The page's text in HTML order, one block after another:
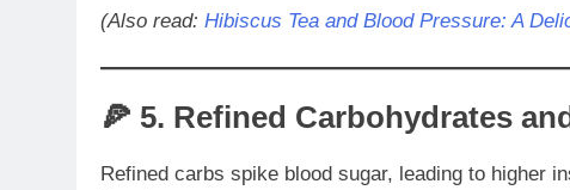
(Also read: Hibiscus Tea and Blood Pressure: A
🍕 5. Refined Carbohydrates
Refined carbs spike blood sugar, leading to higher